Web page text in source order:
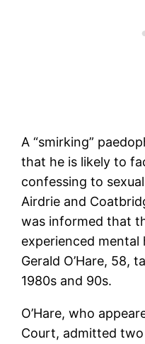
A “smirking”
that he is likely to
confessing to
Airdrie and
was informed that
experienced mental
Gerald O’Hare, 58,
1980s and 90s.
O’Hare, who
Court, admitted